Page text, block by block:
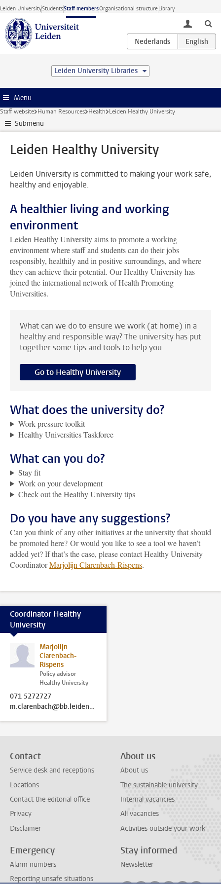
Skip to main content
Leiden UniversityStudentsStaff membersOrganisational structureLibrary
toggle
Leiden University Libraries
Menu
Staff website Human Resources Health Leiden Healthy University
Submenu
Leiden Healthy University
Leiden University is committed to making your work safe,
healthy and enjoyable.
A healthier living and working
environment
Leiden Healthy University aims to promote a working
environment where staff and students can do their jobs
responsibly, healthily and in positive surroundings, and where
they can achieve their potential. Our Healthy University has
joined the international network of Health Promoting
Universities.
What can we do to ensure we work (at home) in a
healthy and responsible way? The university has put
together some tips and tools to help you.
Go to Healthy University
What does the university do?
Work pressure toolkit
Healthy Universities Taskforce
What can you do?
Stay fit
Work on your development
Check out the Healthy University tips
Do you have any suggestions?
Can you think of any other initiatives at the university that should
be promoted here? Or would you like to see a tool we haven’t
added yet? If that’s the case, please contact Healthy University
CoordinatorMarjolijn Clarenbach-Rispens.
Coordinator Healthy
University
Marjolijn
Clarenbach-
Rispens
Policy advisor
Healthy University
071 5272727
m.clarenbach@bb.leidenuniv.nl
Contact
Service desk and receptions
Locations
Contact the editorial office
Privacy
Disclaimer
About us
About us
The sustainable university
Internal vacancies
All vacancies
Activities outside your work
Emergency
Alarm numbers
Reporting unsafe situations
Stay informed
Newsletter